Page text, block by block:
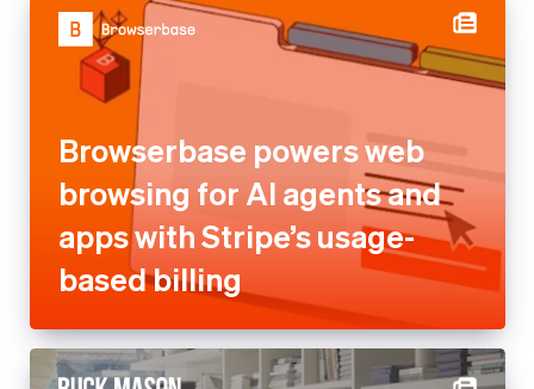
Browserbase powers web
browsing for AI agents and
apps with Stripe’s usage-
based billing